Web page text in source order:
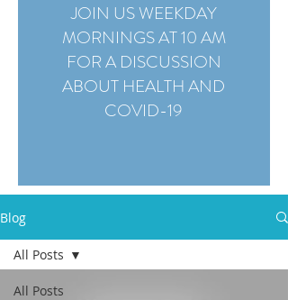
JOIN US WEEKDAY
MORNINGS AT 10 AM
FOR A DISCUSSION
ABOUT HEALTH AND
COVID-19
Blog
All Posts
All Posts